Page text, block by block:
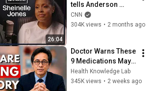
26:04
tells Anderson
Cooper she’s a
‘walking ball of
CNN
304K views • 2 months ago
Doctor Warns These
9 Medications May
Cause Memory Loss
After 60 - Dr. William
Health Knowledge Lab
345K views • 2 weeks ago